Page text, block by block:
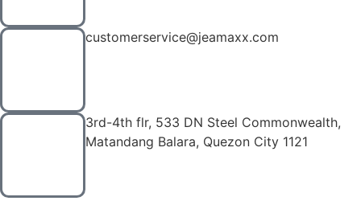
customerservice@jeamaxx.com
3rd-4th flr, 533 DN Steel Commonwealth,
Matandang Balara, Quezon City 1121